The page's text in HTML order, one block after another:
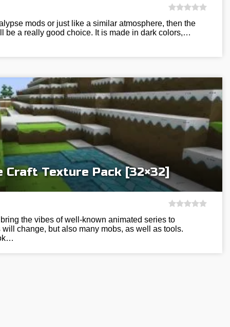
mods or just like a similar atmosphere, then the
be a really good choice. It is made in dark colors,…
Craft Texture Pack [32×32]
the vibes of well-known animated series to
change, but also many mobs, as well as tools.